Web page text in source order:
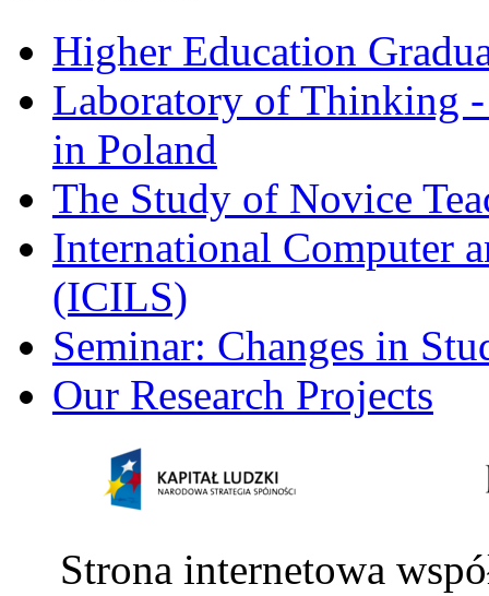
Higher Education
Laboratory of Thinking
in Poland
The Study of Novice
International Computer
(ICILS)
Seminar: Changes in
Our Research Projects
Strona internetowa